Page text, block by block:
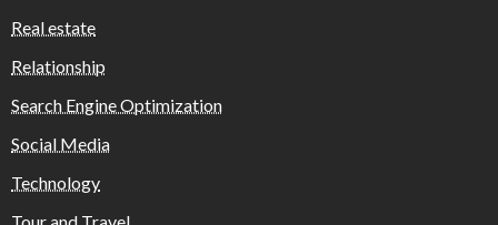
Real estate
Relationship
Search Engine Optimization
Social Media
Technology
Tour and Travel